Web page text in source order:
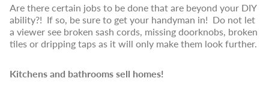
Are there certain jobs to be done that are beyond your DIY
ability?! If so, be sure to get your handyman in! Do not let
a viewer see broken sash cords, missing doorknobs, broken
tiles or dripping taps as it will only make them look further.
Kitchens and bathrooms sell homes!